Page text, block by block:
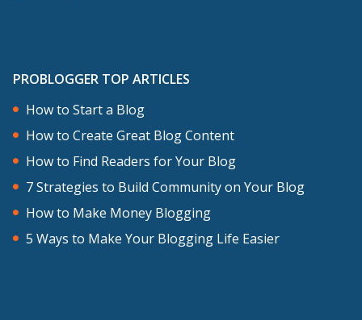
PROBLOGGER TOP ARTICLES
How to Start a Blog
How to Create Great Blog Content
How to Find Readers for Your Blog
7 Strategies to Build Community on Your Blog
How to Make Money Blogging
5 Ways to Make Your Blogging Life Easier